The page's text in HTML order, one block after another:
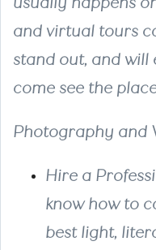
and virtual tours
stand out, and
come see the
Photography and
Hire a
know how to
best light,